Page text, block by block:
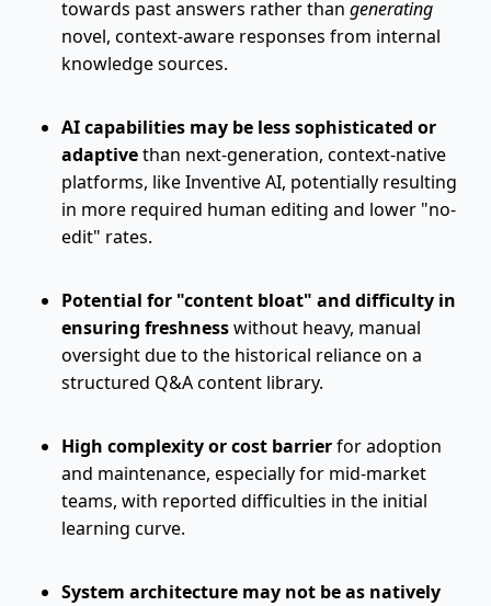
towards past answers rather than generating
novel, context-aware responses from internal
knowledge sources.
AI capabilities may be less sophisticated or
adaptivethan next-generation, context-native
platforms, like Inventive AI, potentially resulting
in more required human editing and lower "no-
edit" rates.
Potential for "content bloat" and difficulty in
ensuring freshnesswithout heavy, manual
oversight due to the historical reliance on a
structured Q&A content library.
High complexity or cost barrierfor adoption
and maintenance, especially for mid-market
teams, with reported difficulties in the initial
learning curve.
System architecture may not be as natively